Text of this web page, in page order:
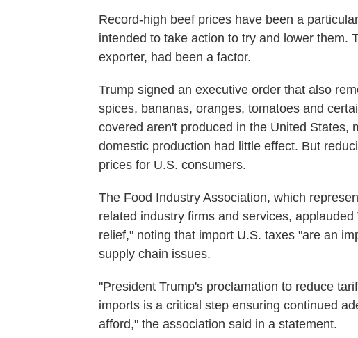
Record-high beef prices have been a
intended to take action to try and lower them.
exporter, had been a factor.
Trump signed an executive order that also
spices, bananas, oranges, tomatoes and
covered aren't produced in the United States,
domestic production had little effect. But
prices for U.S. consumers.
The Food Industry Association, which
related industry firms and services,
relief," noting that import U.S. taxes "are an
supply chain issues.
"President Trump's proclamation to reduce
imports is a critical step ensuring continued
afford," the association said in a statement.